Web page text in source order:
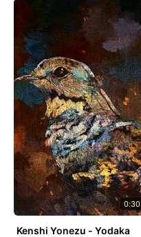
0:30
Kenshi Yonezu - Yodaka